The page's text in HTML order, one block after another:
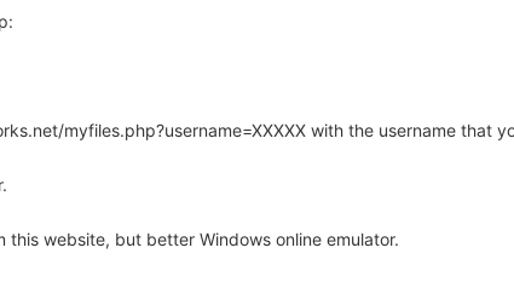
myfiles.php?username=XXXXX with the username that
this website, but better Windows online emulator.